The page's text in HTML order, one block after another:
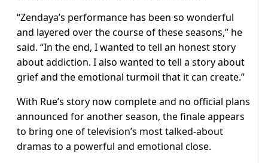
“Zendaya’s performance has been so wonderful
and layered over the course of these seasons,” he
said. “In the end, I wanted to tell an honest story
about addiction. I also wanted to tell a story about
grief and the emotional turmoil that it can create.”
With Rue’s story now complete and no official plans
announced for another season, the finale appears
to bring one of television’s most talked-about
dramas to a powerful and emotional close.